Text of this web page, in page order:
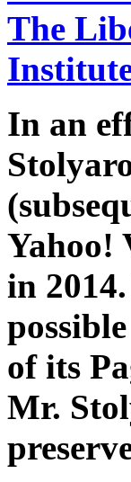
The
In an
Yahoo!
in
of its
Mr.